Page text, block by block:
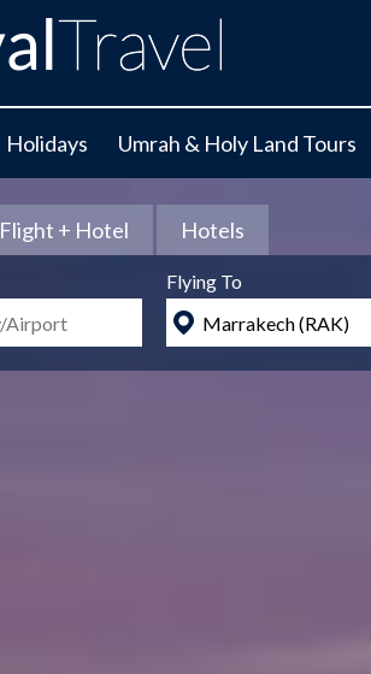
Holidays Umrah & Holy Land Tours
Flight + Hotel Hotels
Flying To